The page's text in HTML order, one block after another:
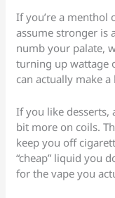
If you’re a menthol
assume stronger is
numb your palate,
turning up wattage
can actually make
If you like desserts,
bit more on coils.
keep you off
“cheap” liquid you
for the vape you